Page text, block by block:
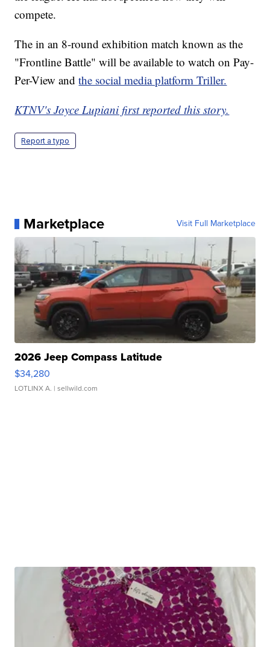
compete.
The in an 8-round exhibition match known as the
"Frontline Battle" will be available to watch on Pay-
Per-View andthe social media platform Triller.
KTNV's Joyce Lupiani first reported this story.
Report a typo
Marketplace Visit Full Marketplace
2026 Jeep Compass Latitude
$34,280
LOTLINX A. | sellwild.com